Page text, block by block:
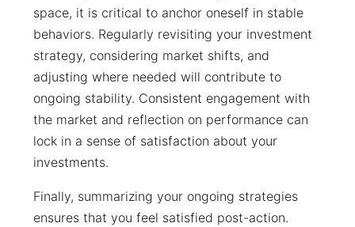
space, it is critical to anchor oneself in stable
behaviors. Regularly revisiting your investment
strategy, considering market shifts, and
adjusting where needed will contribute to
ongoing stability. Consistent engagement with
the market and reflection on performance can
lock in a sense of satisfaction about your
investments.
Finally, summarizing your ongoing strategies
ensures that you feel satisfied post-action.